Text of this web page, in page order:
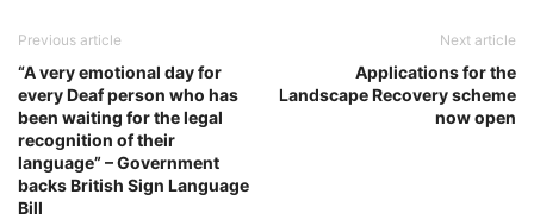
Previous article
“A very emotional day for
every Deaf person who has
been waiting for the legal
recognition of their
language” – Government
backs British Sign Language
Bill
Next article
Applications for the
Landscape Recovery scheme
now open